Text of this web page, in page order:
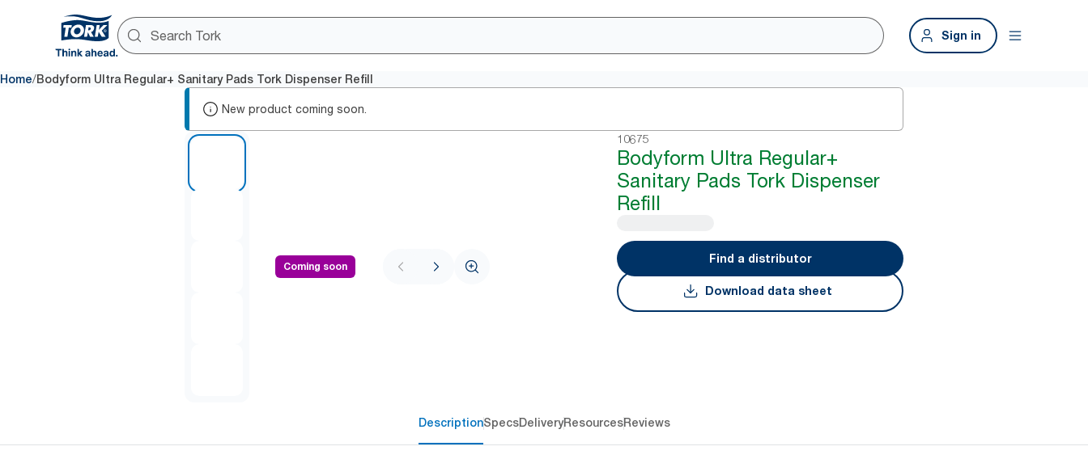
Sign in
Home/Bodyform Ultra Regular+ Sanitary Pads Tork Dispenser Refill
New product coming soon.
Coming soon
1 of 5
10675
Bodyform Ultra Regular+
Sanitary Pads Tork Dispenser
Refill
Find a distributor
Download data sheet
DescriptionSpecsDeliveryResourcesReviews